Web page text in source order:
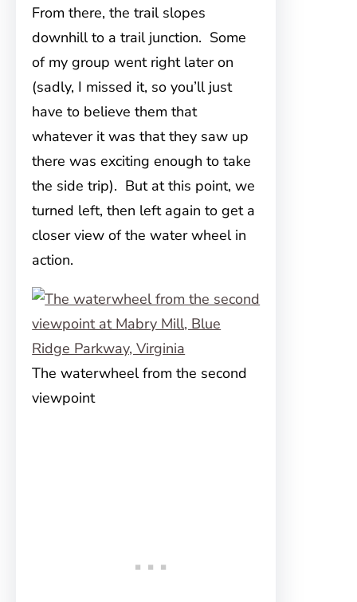
From there, the trail slopes
downhill to a trail junction. Some
of my group went right later on
(sadly, I missed it, so you’ll just
have to believe them that
whatever it was that they saw up
there was exciting enough to take
the side trip). But at this point, we
turned left, then left again to get a
closer view of the water wheel in
action.
The waterwheel from the second
viewpoint